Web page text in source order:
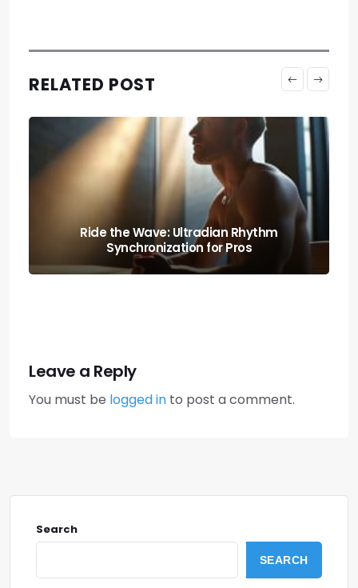
RELATED POST
Boost Your Output: the Science of
Executive Function Sprints
Leave a Reply
You must be logged in to post a comment.
Search
SEARCH